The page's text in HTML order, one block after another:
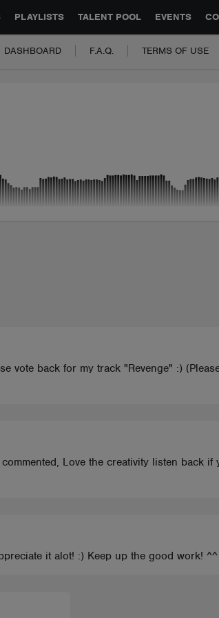
PLAYLISTS TALENT POOL EVENTS
PARTNERSHIPS SYNC JOBS
DASHBOARD F.A.Q. TERMS OF USE
vote back for my track "Revenge" :)
Love the creativity listen back
it alot! :) Keep up the good work! ^^